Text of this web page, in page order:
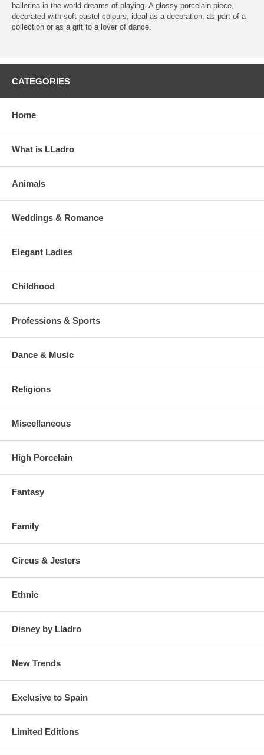
ballerina in the world dreams of playing. A glossy porcelain piece,
decorated with soft pastel colours, ideal as a decoration, as part of a
collection or as a gift to a lover of dance.
CATEGORIES
Home
What is LLadro
Animals
Weddings & Romance
Elegant Ladies
Childhood
Professions & Sports
Dance & Music
Religions
Miscellaneous
High Porcelain
Fantasy
Family
Circus & Jesters
Ethnic
Disney by Lladro
New Trends
Exclusive to Spain
Limited Editions